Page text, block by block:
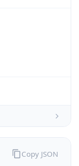
Copy JSON